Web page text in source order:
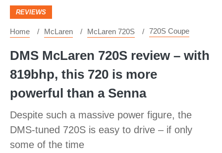
REVIEWS
Home McLaren McLaren 720S 720S Coupe
DMS McLaren 720S review – with
819bhp, this 720 is more
powerful than a Senna
Despite such a massive power figure, the
DMS-tuned 720S is easy to drive – if only
some of the time